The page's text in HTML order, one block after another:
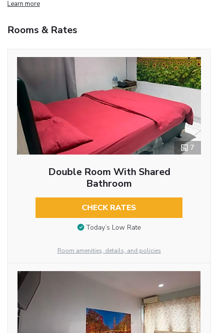
Learn more
Rooms & Rates
7
Double Room With Shared
Bathroom
CHECK RATES
Today’s Low Rate
Room amenities, details, and policies